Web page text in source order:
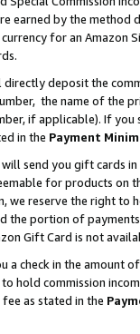
earned by the
for an Amazon
directly deposit the
the name of the
if applicable). If
in the Payment
will send you gift cards
for products on
we reserve the right to
the portion of
Gift Card is not
a check in the amount
hold commission
as stated in the